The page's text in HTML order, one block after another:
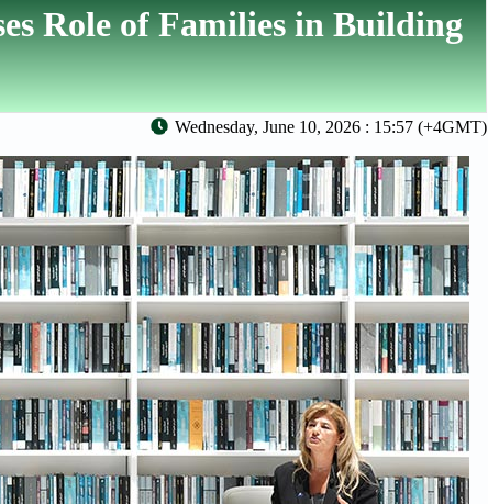
Role of Families in Building
Wednesday, June 10, 2026 : 15:57 (+4GMT)